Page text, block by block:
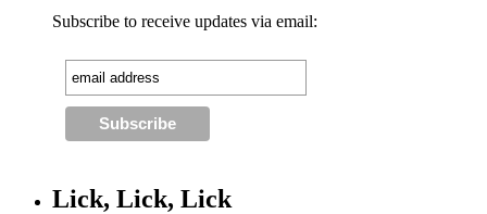
Subscribe to receive updates via email:
Lick, Lick, Lick